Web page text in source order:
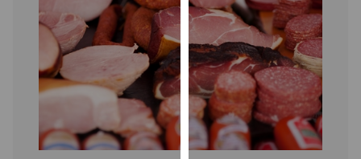
Analytics
I'm
happy
with
analytics
data
being